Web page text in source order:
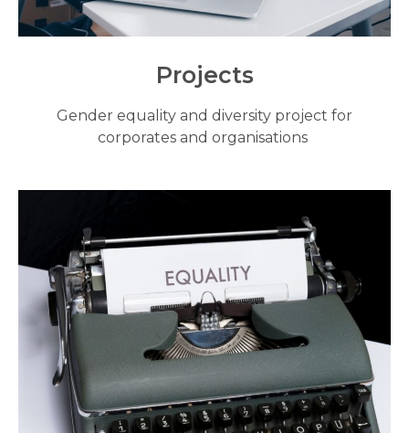
Projects
Gender equality and diversity project for
corporates and organisations